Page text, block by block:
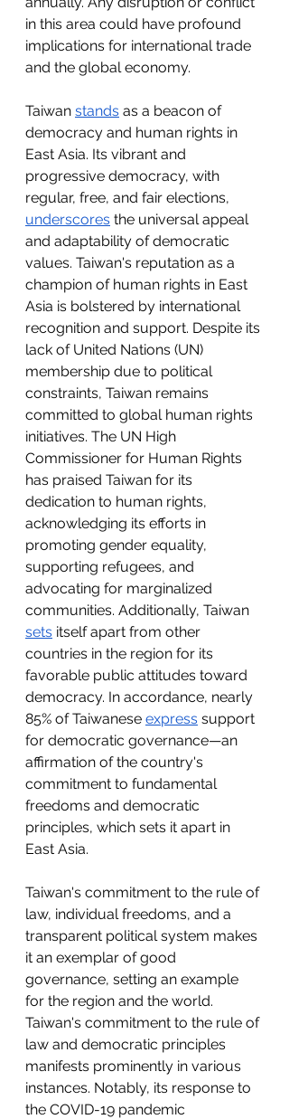
in this area could have profound
implications for international trade
and the global economy.
Taiwan stands as a beacon of
democracy and human rights in
East Asia. Its vibrant and
progressive democracy, with
regular, free, and fair elections,
underscores the universal appeal
and adaptability of democratic
values. Taiwan's reputation as a
champion of human rights in East
Asia is bolstered by international
recognition and support. Despite its
lack of United Nations (UN)
membership due to political
constraints, Taiwan remains
committed to global human rights
initiatives. The UN High
Commissioner for Human Rights
has praised Taiwan for its
dedication to human rights,
acknowledging its efforts in
promoting gender equality,
supporting refugees, and
advocating for marginalized
communities. Additionally, Taiwan
sets itself apart from other
countries in the region for its
favorable public attitudes toward
democracy. In accordance, nearly
85% of Taiwanese express support
for democratic governance—an
affirmation of the country's
commitment to fundamental
freedoms and democratic
principles, which sets it apart in
East Asia.
Taiwan's commitment to the rule of
law, individual freedoms, and a
transparent political system makes
it an exemplar of good
governance, setting an example
for the region and the world.
Taiwan's commitment to the rule of
law and democratic principles
manifests prominently in various
instances. Notably, its response to
the COVID-19 pandemic